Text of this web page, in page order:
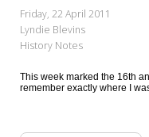
Friday, 22 April 2011
Lyndie Blevins
History Notes
This week marked the 16th
remember exactly where I